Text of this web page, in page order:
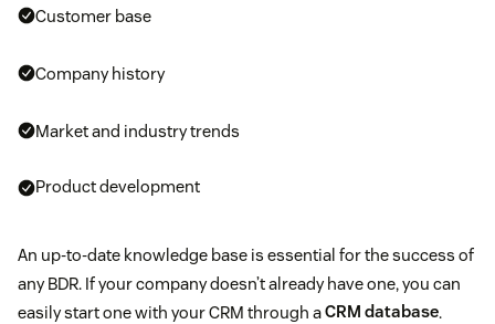
Customer base
Company history
Market and industry trends
Product development
An up-to-date knowledge base is essential for the success of
any BDR. If your company doesn’t already have one, you can
easily start one with your CRM through aCRM database.